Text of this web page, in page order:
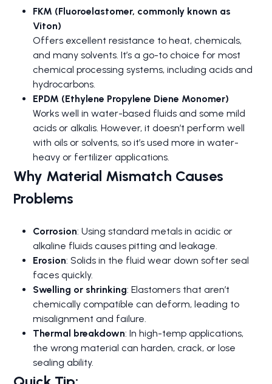
FKM (Fluoroelastomer, commonly known as
Viton)
Offers excellent resistance to heat, chemicals,
and many solvents. It’s a go-to choice for most
chemical processing systems, including acids and
hydrocarbons.
EPDM (Ethylene Propylene Diene Monomer)
Works well in water-based fluids and some mild
acids or alkalis. However, it doesn’t perform well
with oils or solvents, so it’s used more in water-
heavy or fertilizer applications.
Why Material Mismatch Causes
Problems
Corrosion: Using standard metals in acidic or
alkaline fluids causes pitting and leakage.
Erosion: Solids in the fluid wear down softer seal
faces quickly.
Swelling or shrinking: Elastomers that aren’t
chemically compatible can deform, leading to
misalignment and failure.
Thermal breakdown: In high-temp applications,
the wrong material can harden, crack, or lose
sealing ability.